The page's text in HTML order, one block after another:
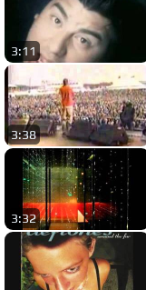
3:11
3:38
3:32